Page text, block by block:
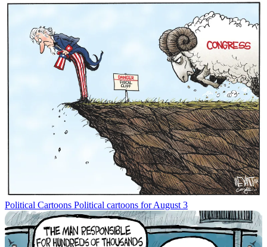
Political Cartoons Political cartoons for August 3